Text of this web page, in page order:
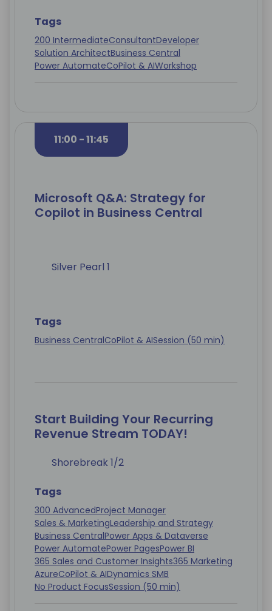
Tags
200 IntermediateConsultantDeveloper
Solution ArchitectBusiness Central
Power AutomateCoPilot & AIWorkshop
11:00 - 11:45
Microsoft Q&A: Strategy for
Copilot in Business Central
Silver Pearl 1
Tags
Business CentralCoPilot & AISession (50 min)
Start Building Your Recurring
Revenue Stream TODAY!
Shorebreak 1/2
Tags
300 AdvancedProject Manager
Sales & MarketingLeadership and Strategy
Business CentralPower Apps & Dataverse
Power AutomatePower PagesPower BI
365 Sales and Customer Insights365 Marketing
AzureCoPilot & AIDynamics SMB
No Product FocusSession (50 min)